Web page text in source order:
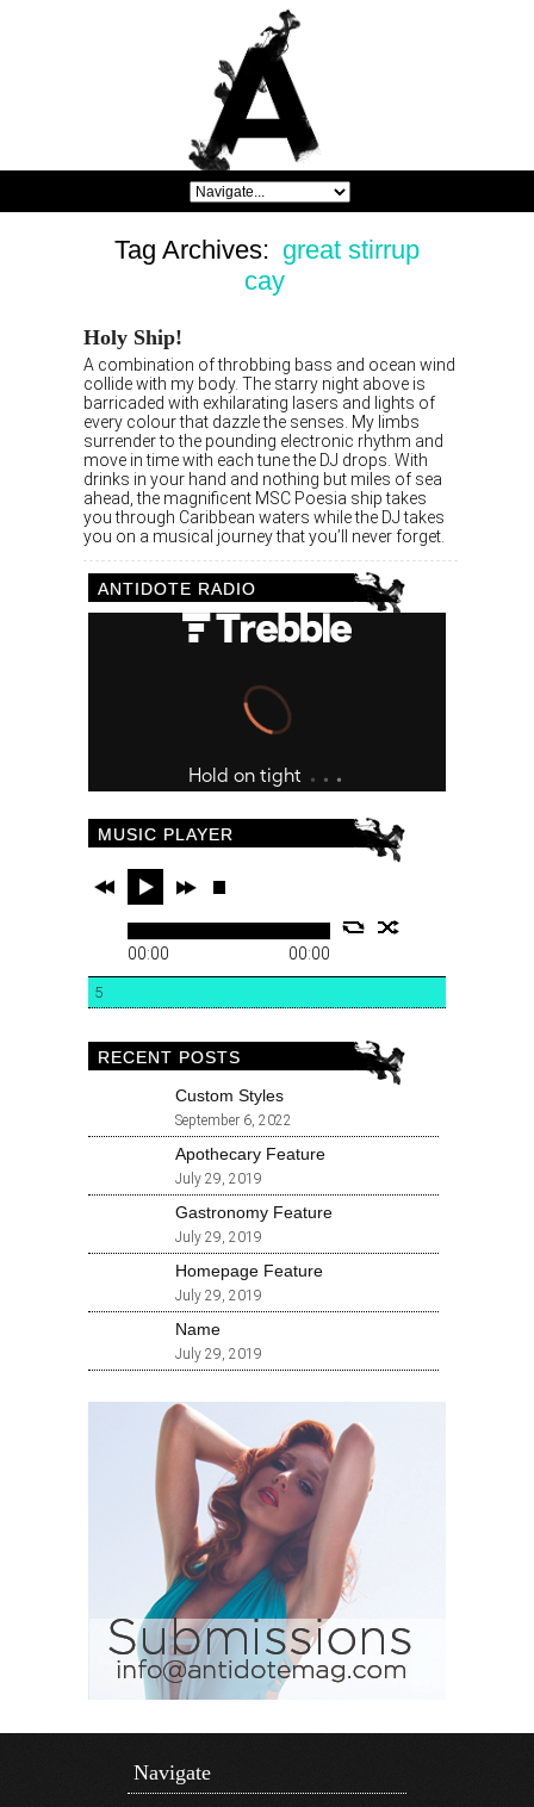
Tag Archives: great stirrup
cay
Holy Ship!
A combination of throbbing bass and ocean wind
collide with my body. The starry night above is
barricaded with exhilarating lasers and lights of
every colour that dazzle the senses. My limbs
surrender to the pounding electronic rhythm and
move in time with each tune the DJ drops. With
drinks in your hand and nothing but miles of sea
ahead, the magnificent MSC Poesia ship takes
you through Caribbean waters while the DJ takes
you on a musical journey that you’ll never forget.
ANTIDOTE RADIO
MUSIC PLAYER
00:00 00:00
5
RECENT POSTS
Custom Styles
September 6, 2022
Apothecary Feature
July 29, 2019
Gastronomy Feature
July 29, 2019
Homepage Feature
July 29, 2019
Name
July 29, 2019
Navigate